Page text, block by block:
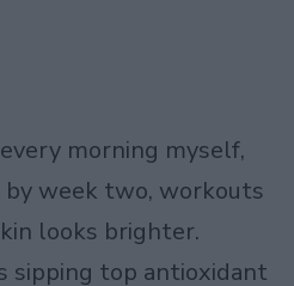
morning myself,
by week two, workouts
looks brighter.
sipping top antioxidant